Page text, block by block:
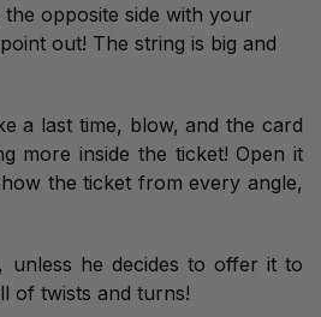
opposite side with your
out! The string is big and
a last time, blow, and the card
more inside the ticket! Open it
the ticket from every angle,
unless he decides to offer it to
of twists and turns!